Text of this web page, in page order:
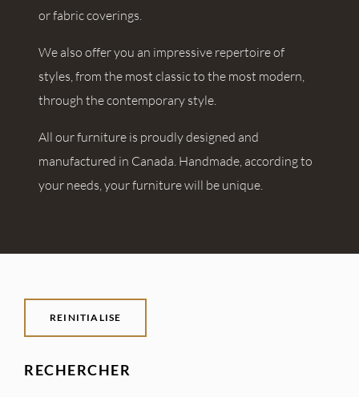
or fabric coverings.
We also offer you an impressive repertoire of
styles, from the most classic to the most modern,
through the contemporary style.
All our furniture is proudly designed and
manufactured in Canada. Handmade, according to
your needs, your furniture will be unique.
REINITIALISE
RECHERCHER